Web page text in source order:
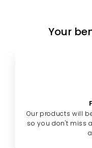
Your
Our products will
so you don't miss